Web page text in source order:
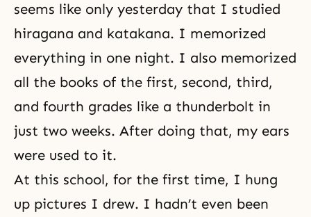
seems like only yesterday that I studied
hiragana and katakana. I memorized
everything in one night. I also memorized
all the books of the first, second, third,
and fourth grades like a thunderbolt in
just two weeks. After doing that, my ears
were used to it.
At this school, for the first time, I hung
up pictures I drew. I hadn’t even been